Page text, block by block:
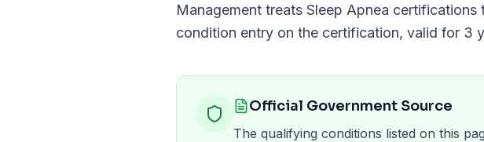
Management treats Sleep Apnea certifications
condition entry on the certification, valid for 3
Official Government Source
The qualifying conditions listed on this